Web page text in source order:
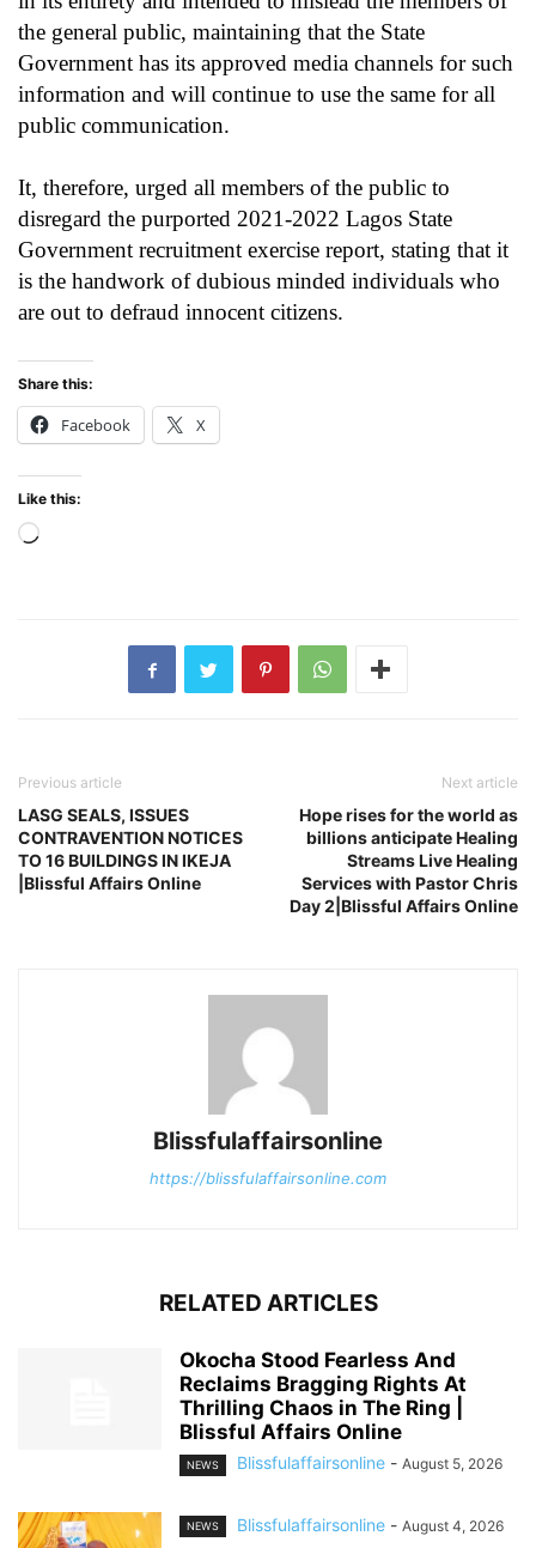
the general public, maintaining that the State
Government has its approved media channels for such
information and will continue to use the same for all
public communication.
It, therefore, urged all members of the public to
disregard the purported 2021-2022 Lagos State
Government recruitment exercise report, stating that it
is the handwork of dubious minded individuals who
are out to defraud innocent citizens.
Share this:
Facebook X
Like this:
Loading…
Previous article
LASG SEALS, ISSUES
CONTRAVENTION NOTICES
TO 16 BUILDINGS IN IKEJA
|Blissful Affairs Online
Next article
Hope rises for the world as
billions anticipate Healing
Streams Live Healing
Services with Pastor Chris
Day 2|Blissful Affairs Online
Blissfulaffairsonline
https://blissfulaffairsonline.com
RELATED ARTICLES
Okocha Stood Fearless And
Reclaims Bragging Rights At
Thrilling Chaos in The Ring |
Blissful Affairs Online
NEWS Blissfulaffairsonline - August 5, 2026
NEWS Blissfulaffairsonline - August 4, 2026